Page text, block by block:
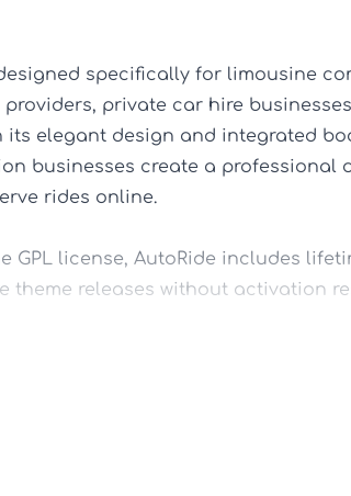
specifically for limousine
private car hire
its elegant design and integrated
businesses create a professional
rides online.
GPL license, AutoRide includes
theme releases without activation